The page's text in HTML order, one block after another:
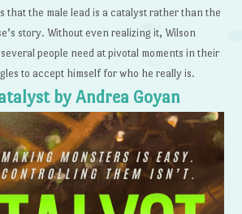
that the male lead is a catalyst rather than the
story. Without even realizing it, Wilson
people need at pivotal moments in their
to accept himself for who he really is.
by Andrea Goyan